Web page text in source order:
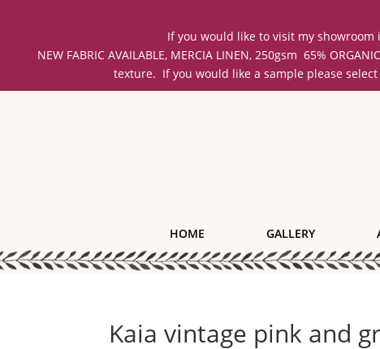
If you would like to visit my
NEW FABRIC AVAILABLE, MERCIA LINEN, 250gsm 65%
texture. If you would like a sample please
HOME GALLERY
Kaia vintage pink and